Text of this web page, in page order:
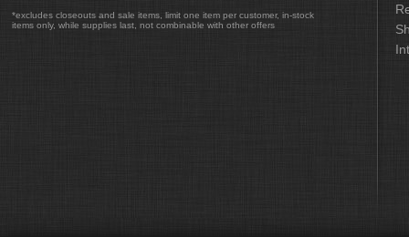
*excludes closeouts and sale items, limit one item per customer, in-stock
items only, while supplies last, not combinable with other offers